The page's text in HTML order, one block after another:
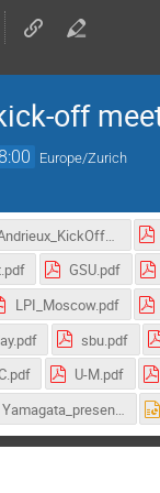
off
Europe/Zurich
Andrieux_KickOff18042019.pdf
GSU.pdf
LPI_Moscow.pdf
sbu.pdf
U-M.pdf
Yamagata_presen.pdf